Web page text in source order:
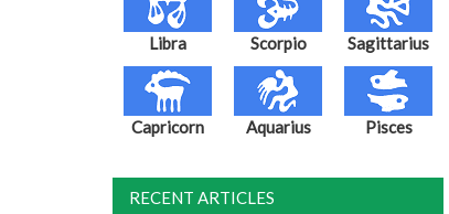
Libra Scorpio Sagittarius
Capricorn Aquarius Pisces
RECENT ARTICLES